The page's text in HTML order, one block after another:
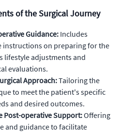
of the Surgical Journey
Guidance: Includes
instructions on preparing for the
lifestyle adjustments and
evaluations.
Approach:Tailoring the
to meet the patient's specific
and desired outcomes.
Post-operative Support:Offering
and guidance to facilitate